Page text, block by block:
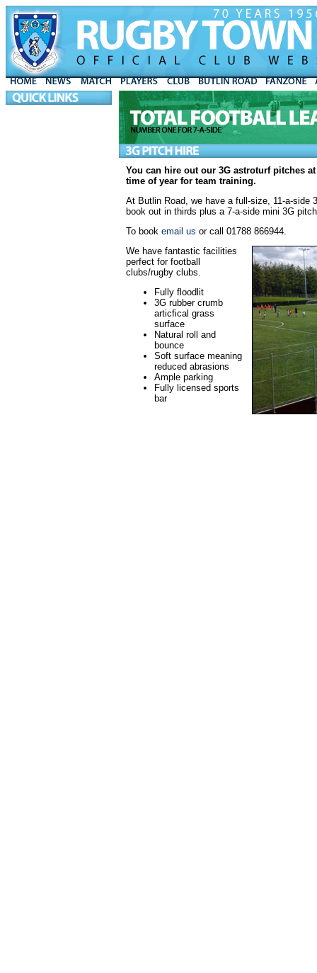
You can hire out our 3G astroturf pitches
time of year for team training.
At Butlin Road, we have a full-size, 11-a-side
book out in thirds plus a 7-a-side mini 3G
To book email us or call 01788 866944.
We have fantastic facilities
perfect for football
clubs/rugby clubs.
Fully floodlit
3G rubber crumb
articfical grass
surface
Natural roll and
bounce
Soft surface meaning
reduced abrasions
Ample parking
Fully licensed sports
bar